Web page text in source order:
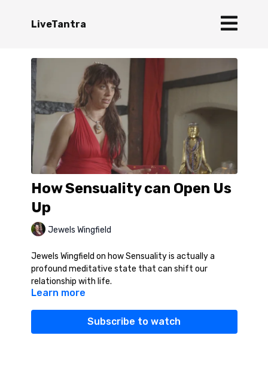
LiveTantra
How Sensuality can Open Us
Up
Jewels Wingfield
Jewels Wingfield on how Sensuality is actually a
profound meditative state that can shift our
relationship with life.
Learn more
Subscribe to watch